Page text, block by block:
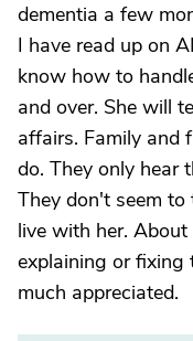
dementia a few
I have read up on
know how to
and over. She will
affairs. Family and
do. They only hear
They don't seem
live with her.
explaining or fixing
much appreciated.